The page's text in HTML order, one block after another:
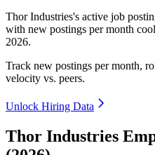
Thor Industries's active job
with new postings per month
2026.
Track new postings per month,
velocity vs. peers.
Unlock Hiring Data
Thor Industries